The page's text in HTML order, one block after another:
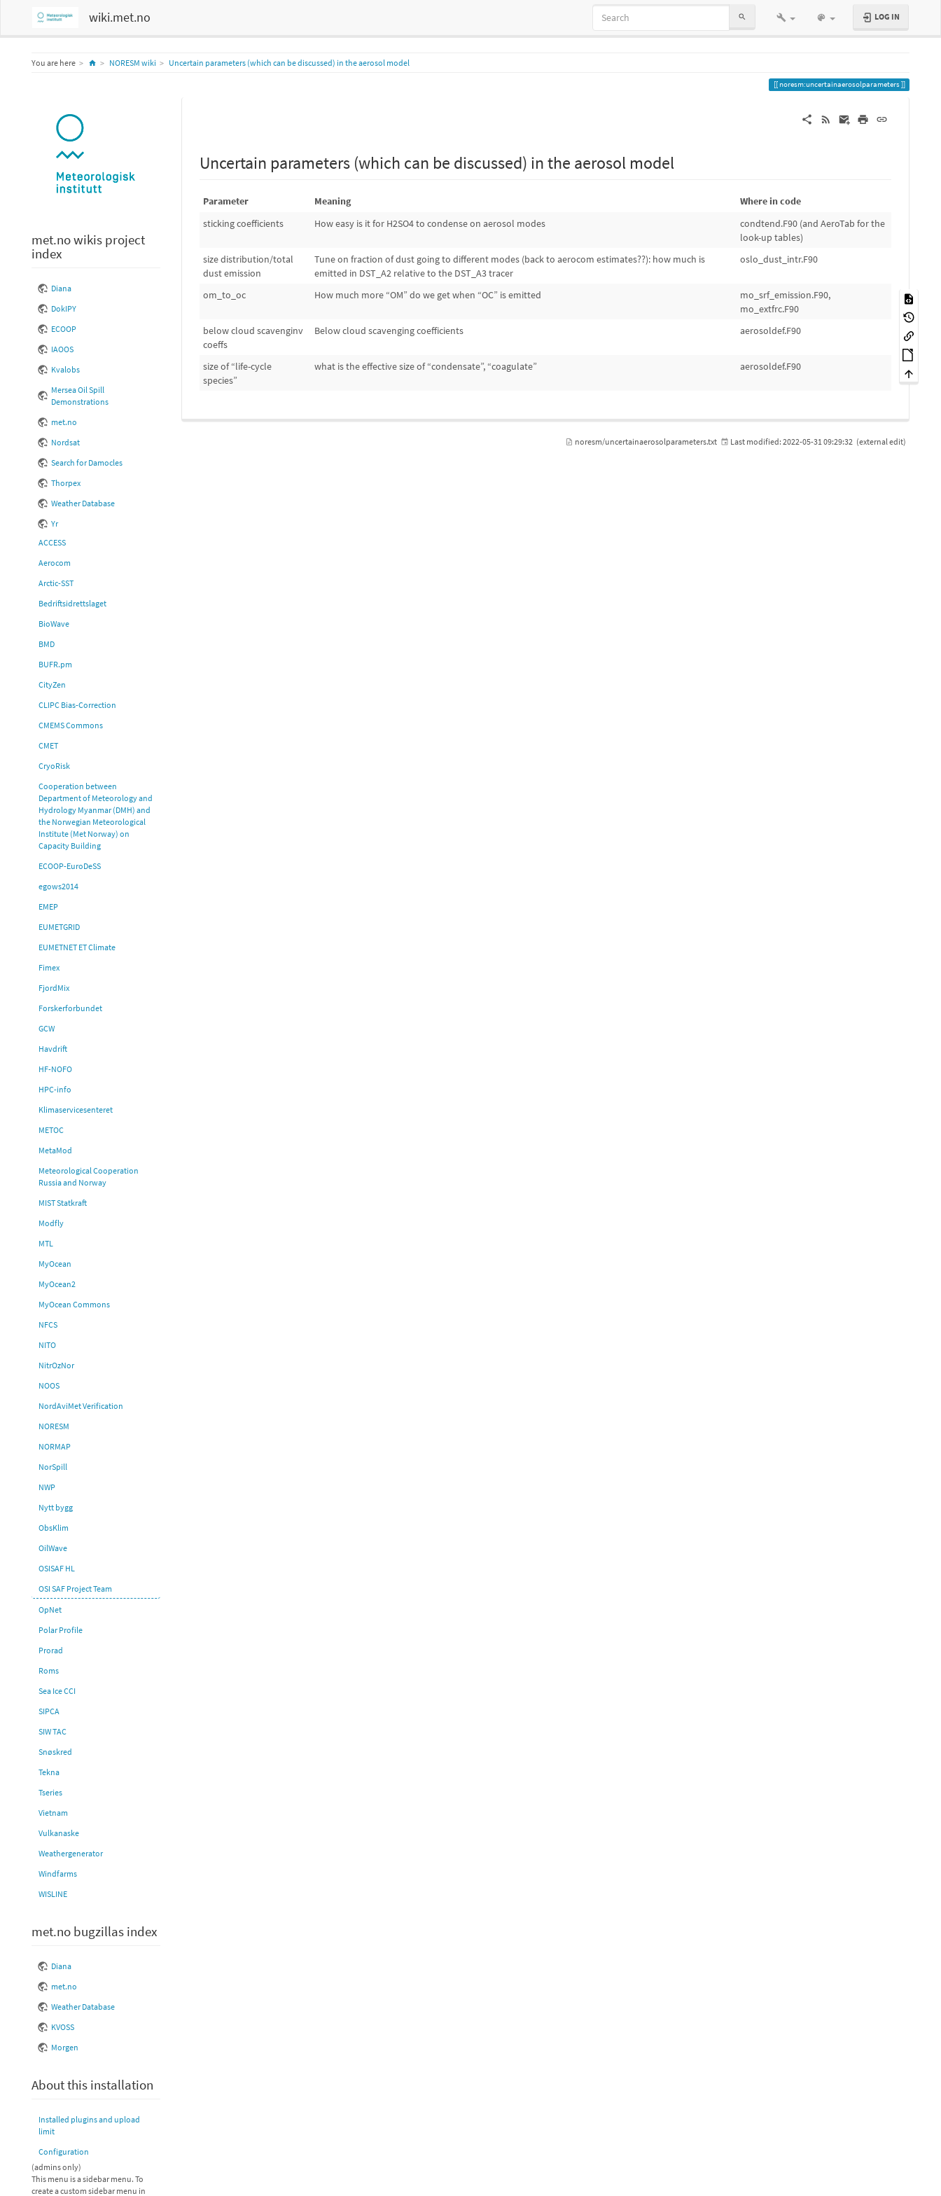
wiki.met.no LOG IN
You are here HomeNORESM wiki Uncertain parameters (which can be discussed) in the aerosol model
noresm:uncertainaerosolparameters
met.no wikis project
index
Diana
DokIPY
ECOOP
IAOOS
Kvalobs
Mersea Oil Spill
Demonstrations
met.no
Nordsat
Search for Damocles
Thorpex
Weather Database
Yr
ACCESS
Aerocom
Arctic-SST
Bedriftsidrettslaget
BioWave
BMD
BUFR.pm
CityZen
CLIPC Bias-Correction
CMEMS Commons
CMET
CryoRisk
Cooperation between
Department of Meteorology and
Hydrology Myanmar (DMH) and
the Norwegian Meteorological
Institute (Met Norway) on
Capacity Building
ECOOP-EuroDeSS
egows2014
EMEP
EUMETGRID
EUMETNET ET Climate
Fimex
FjordMix
Forskerforbundet
GCW
Havdrift
HF-NOFO
HPC-info
Klimaservicesenteret
METOC
MetaMod
Meteorological Cooperation
Russia and Norway
MIST Statkraft
Modfly
MTL
MyOcean
MyOcean2
MyOcean Commons
NFCS
NITO
NitrOzNor
NOOS
NordAviMet Verification
NORESM
NORMAP
NorSpill
NWP
Nytt bygg
ObsKlim
OilWave
OSISAF HL
OSI SAF Project Team
OpNet
Polar Profile
Prorad
Roms
Sea Ice CCI
SIPCA
SIW TAC
Snøskred
Tekna
Tseries
Vietnam
Vulkanaske
Weathergenerator
Windfarms
WISLINE
met.no bugzillas index
Diana
met.no
Weather Database
KVOSS
Morgen
About this installation
Installed plugins and upload
limit
Configuration
(admins only)
This menu is a sidebar menu. To
create a custom sidebar menu in
Uncertain parameters (which can be discussed) in the aerosol model
Parameter Meaning
Where in code
sticking coefficients
How easy is it for H2SO4 to condense on aerosol modes
condtend.F90 (and AeroTab for the
look-up tables)
size distribution/total
dust emission
Tune on fraction of dust going to different modes (back to aerocom estimates??): how much is
emitted in DST_A2 relative to the DST_A3 tracer
oslo_dust_intr.F90
om_to_oc How much more “OM” do we get when “OC” is emitted
mo_srf_emission.F90,
mo_extfrc.F90
below cloud scavenginv
coeffs
Below cloud scavenging coefficients aerosoldef.F90
size of “life-cycle
species”
what is the effective size of “condensate”, “coagulate” aerosoldef.F90
noresm/uncertainaerosolparameters.txt Last modified: 2022-05-31 09:29:32 (external edit)